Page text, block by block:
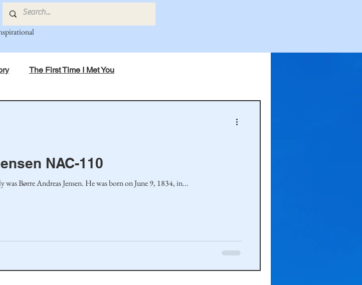
The First Time I Met You
Miller-Cook Family Stories
NAC-110
Børre Andreas Jensen. He was born on June 9, 1834, in...